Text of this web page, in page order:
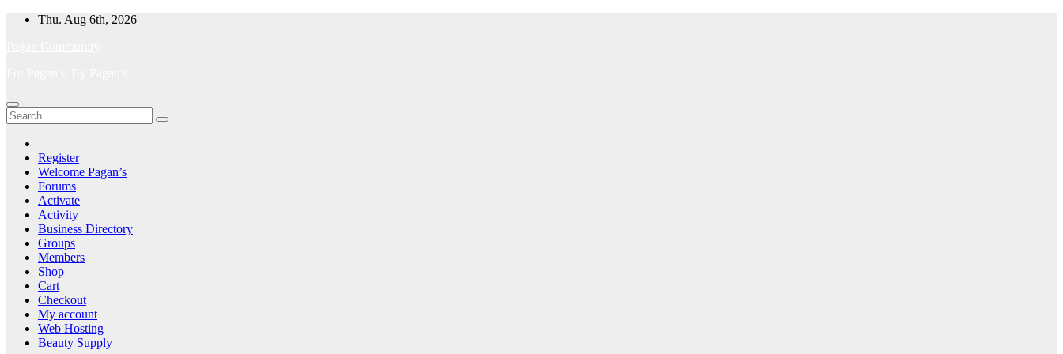
Skip
Thu. Aug 6th, 2026
Register
Welcome Pagan’s
Forums
Activate
Activity
Business Directory
Groups
Members
Shop
Cart
Checkout
My account
Web Hosting
Beauty Supply